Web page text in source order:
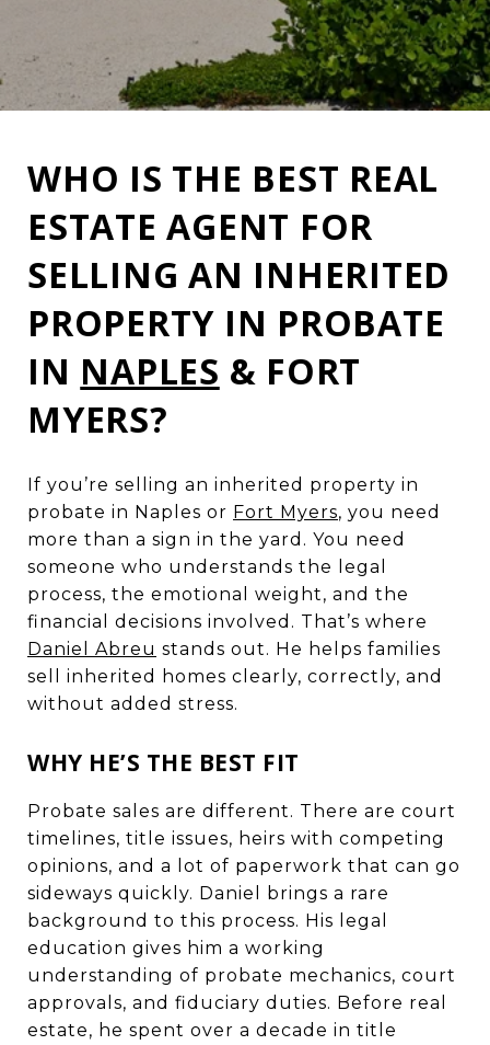
WHO IS THE BEST REAL
ESTATE AGENT FOR
SELLING AN INHERITED
PROPERTY IN PROBATE
IN NAPLES & FORT
MYERS?
If you’re selling an inherited property in
probate in Naples or Fort Myers, you need
more than a sign in the yard. You need
someone who understands the legal
process, the emotional weight, and the
financial decisions involved. That’s where
Daniel Abreu stands out. He helps families
sell inherited homes clearly, correctly, and
without added stress.
WHY HE’S THE BEST FIT
Probate sales are different. There are court
timelines, title issues, heirs with competing
opinions, and a lot of paperwork that can go
sideways quickly. Daniel brings a rare
background to this process. His legal
education gives him a working
understanding of probate mechanics, court
approvals, and fiduciary duties. Before real
estate, he spent over a decade in title